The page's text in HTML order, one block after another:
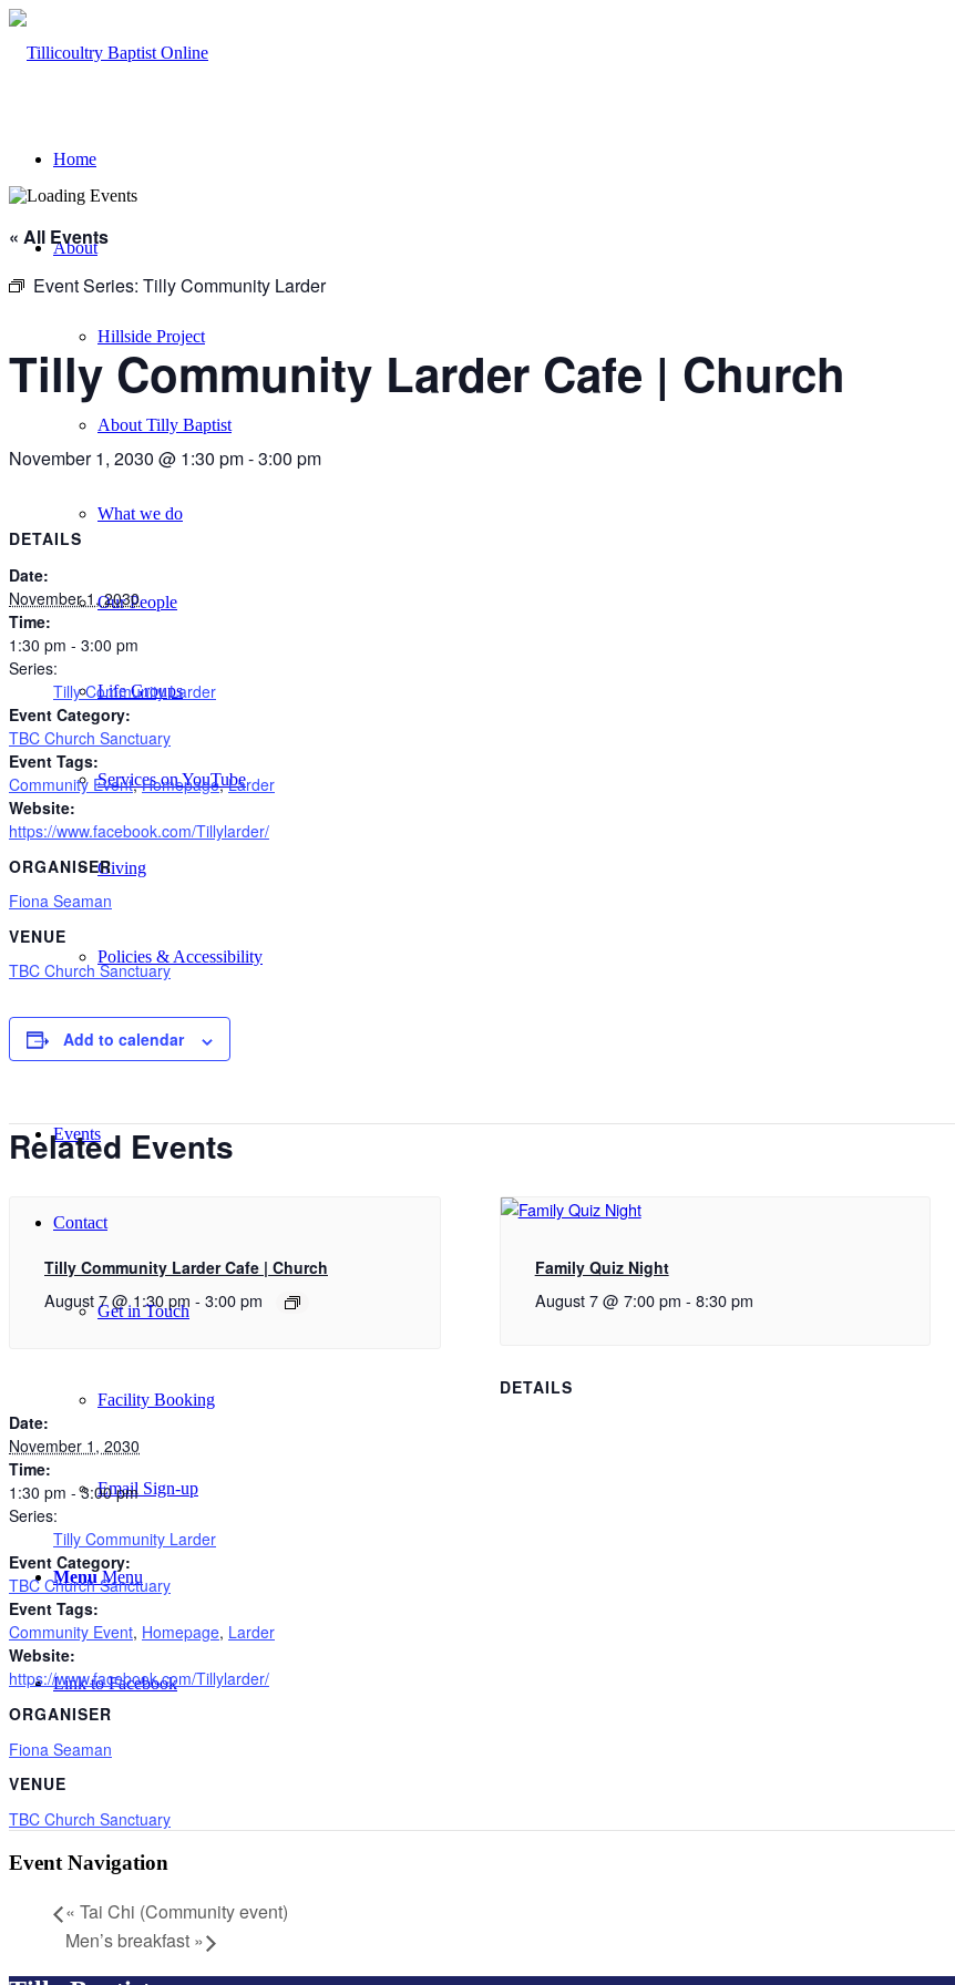
Home
About
Hillside Project
About Tilly Baptist
What we do
Our People
Life Groups
Services on YouTube
Giving
Policies & Accessibility
New Here
Events
Contact
Get in Touch
Facility Booking
Email Sign-up
Menu Menu
Link to Facebook
« All Events
Event Series: Tilly Community Larder
Tilly Community Larder Cafe | Church
November 1, 2030 @ 1:30 pm-3:00 pm
DETAILS
Date:
November 1, 2030
Time:
1:30 pm - 3:00 pm
Series:
Tilly Community Larder
Event Category:
TBC Church Sanctuary
Event Tags:
Community Event,Homepage,Larder
Website:
https://www.facebook.com/Tillylarder/
ORGANISER
Fiona Seaman
VENUE
TBC Church Sanctuary
Add to calendar
Related Events
Tilly Community Larder Cafe | Church
August 7 @ 1:30 pm - 3:00 pm
Family Quiz Night
August 7 @ 7:00 pm - 8:30 pm
DETAILS
Date:
November 1, 2030
Time:
1:30 pm - 3:00 pm
Series:
Tilly Community Larder
Event Category:
TBC Church Sanctuary
Event Tags:
Community Event, Homepage, Larder
Website:
https://www.facebook.com/Tillylarder/
ORGANISER
Fiona Seaman
VENUE
TBC Church Sanctuary
Event Navigation
« Tai Chi (Community event)
Men’s breakfast »